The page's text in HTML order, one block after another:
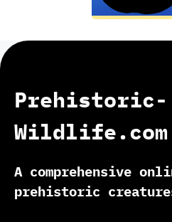
Prehistoric-
Wildlife.com
A comprehensive
prehistoric